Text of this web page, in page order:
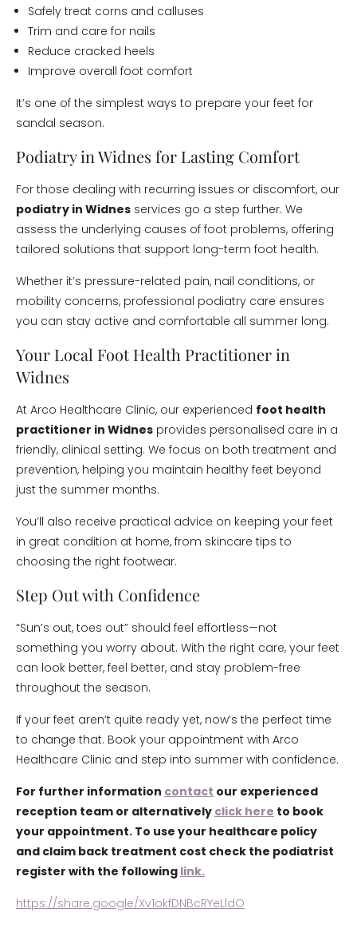
Safely treat corns and calluses
Trim and care for nails
Reduce cracked heels
Improve overall foot comfort
It’s one of the simplest ways to prepare your feet for
sandal season.
Podiatry in Widnes for Lasting Comfort
For those dealing with recurring issues or discomfort, our
podiatry in Widnes services go a step further. We
assess the underlying causes of foot problems, offering
tailored solutions that support long-term foot health.
Whether it’s pressure-related pain, nail conditions, or
mobility concerns, professional podiatry care ensures
you can stay active and comfortable all summer long.
Your Local Foot Health Practitioner in
Widnes
At Arco Healthcare Clinic, our experienced foot health
practitioner in Widnes provides personalised care in a
friendly, clinical setting. We focus on both treatment and
prevention, helping you maintain healthy feet beyond
just the summer months.
You’ll also receive practical advice on keeping your feet
in great condition at home, from skincare tips to
choosing the right footwear.
Step Out with Confidence
“Sun’s out, toes out” should feel effortless—not
something you worry about. With the right care, your feet
can look better, feel better, and stay problem-free
throughout the season.
If your feet aren’t quite ready yet, now’s the perfect time
to change that. Book your appointment with Arco
Healthcare Clinic and step into summer with confidence.
For further information contact our experienced
reception team or alternatively click here to book
your appointment. To use your healthcare policy
and claim back treatment cost check the podiatrist
register with the following link.
https://share.google/Xv1okfDNBcRYeLldO